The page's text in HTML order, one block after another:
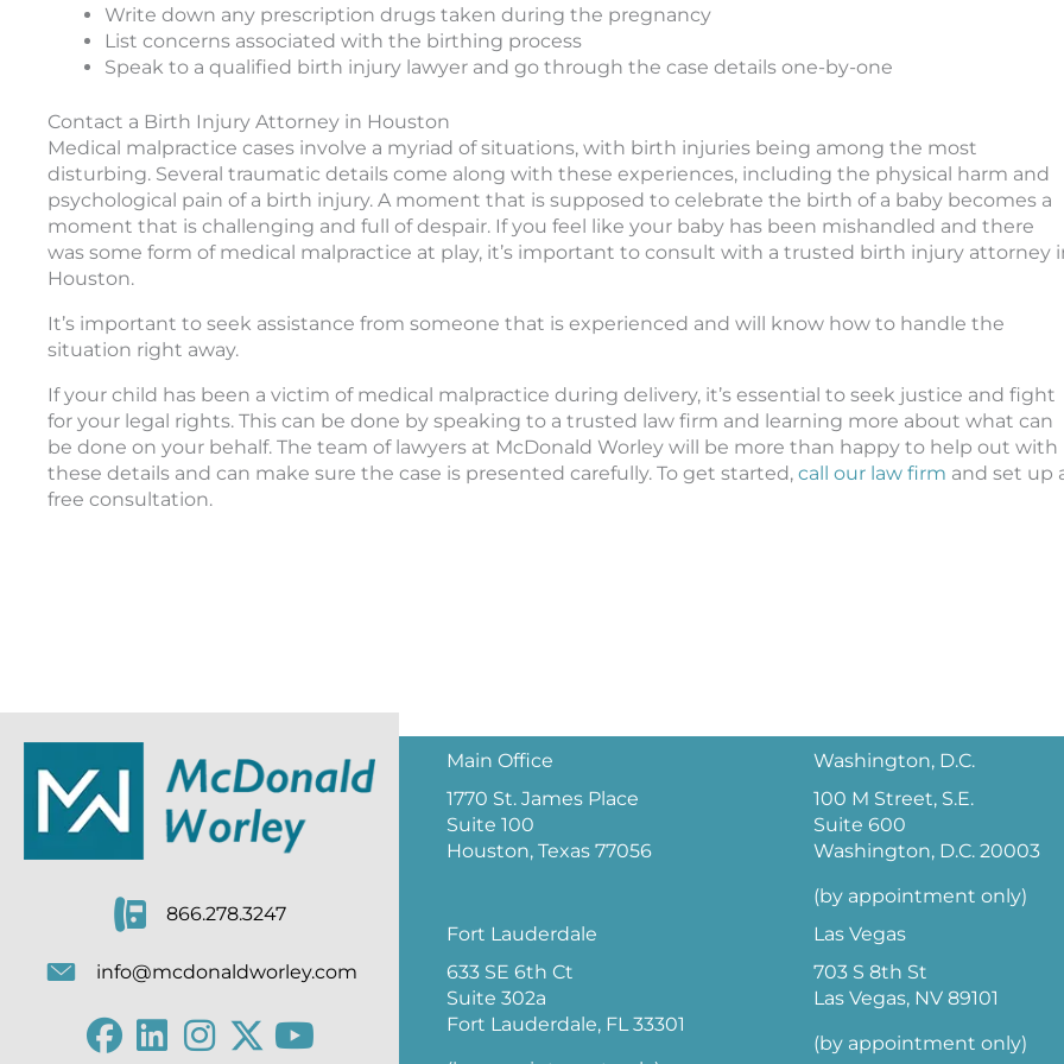
Write down any prescription drugs taken during the pregnancy
List concerns associated with the birthing process
Speak to a qualified birth injury lawyer and go through the case details one-by-one
Contact a Birth Injury Attorney in Houston
Medical malpractice cases involve a myriad of situations, with birth injuries being among the most
disturbing. Several traumatic details come along with these experiences, including the physical harm and
psychological pain of a birth injury. A moment that is supposed to celebrate the birth of a baby becomes a
moment that is challenging and full of despair. If you feel like your baby has been mishandled and there
was some form of medical malpractice at play, it’s important to consult with a trusted birth injury attorney
Houston.
It’s important to seek assistance from someone that is experienced and will know how to handle the
situation right away.
If your child has been a victim of medical malpractice during delivery, it’s essential to seek justice and fight
for your legal rights. This can be done by speaking to a trusted law firm and learning more about what can
be done on your behalf. The team of lawyers at McDonald Worley will be more than happy to help out with
these details and can make sure the case is presented carefully. To get started, call our law firm and set up
free consultation.
866.278.3247
info@mcdonaldworley.com
Main Office
1770 St. James Place
Suite 100
Houston, Texas 77056
Washington, D.C.
100 M Street, S.E.
Suite 600
Washington, D.C. 20003
(by appointment only)
Fort Lauderdale
633 SE 6th Ct
Suite 302a
Fort Lauderdale, FL 33301
Las Vegas
703 S 8th St
Las Vegas, NV 89101
(by appointment only)